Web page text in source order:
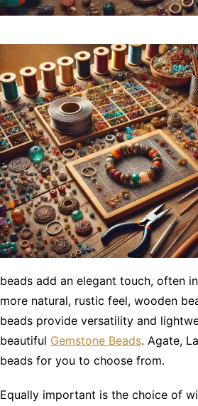
beads add an elegant touch, often
more natural, rustic feel, wooden
beads provide versatility and
beautiful Gemstone Beads. Agate,
beads for you to choose from.
Equally important is the choice of